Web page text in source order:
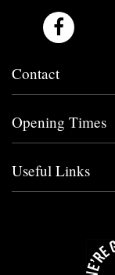
Contact
Opening Times
Useful Links